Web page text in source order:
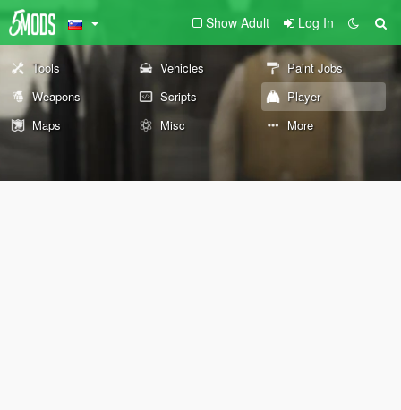
Show Adult Log In
Tools Vehicles
Paint Jobs
Weapons
Scripts
Player
Maps
Misc More